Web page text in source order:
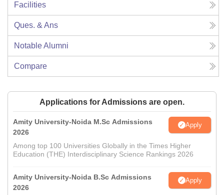
Facilities
Ques. & Ans
Notable Alumni
Compare
Applications for Admissions are open.
Amity University-Noida M.Sc Admissions
2026
Apply
Among top 100 Universities Globally in the Times Higher
Education (THE) Interdisciplinary Science Rankings 2026
Amity University-Noida B.Sc Admissions
2026
Apply